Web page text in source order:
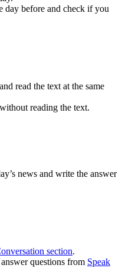
day before and check if you
read the text at the same
reading the text.
news and write the answer
section.
questions from Speak